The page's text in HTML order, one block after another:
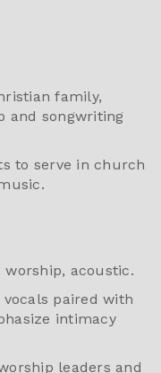
family,
and songwriting
to serve in church
worship, acoustic.
paired with
intimacy
leaders and